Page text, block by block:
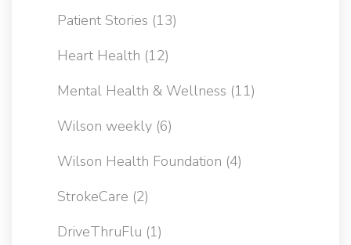
Patient Stories (13)
Heart Health (12)
Mental Health & Wellness (11)
Wilson weekly (6)
Wilson Health Foundation (4)
StrokeCare (2)
DriveThruFlu (1)